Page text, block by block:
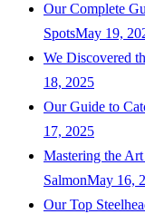
Our Complete
SpotsMay 19,
We Discovered
18, 2025
Our Guide to
17, 2025
Mastering the
SalmonMay 16,
Our Top